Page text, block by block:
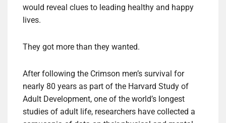
would reveal clues to leading healthy and happy
lives.
They got more than they wanted.
After following the Crimson men’s survival for
nearly 80 years as part of the Harvard Study of
Adult Development, one of the world’s longest
studies of adult life, researchers have collected a